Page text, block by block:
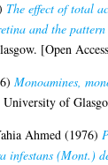
The effect of total
and the pattern
[Open
Monoamines,
of
Ahmed (1976)
infestans (Mont.)